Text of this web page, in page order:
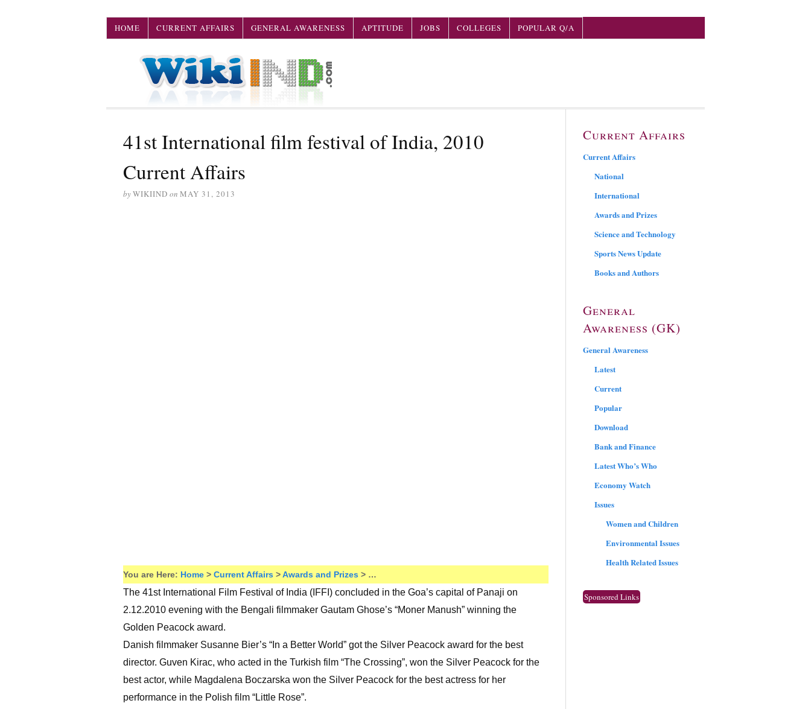
HOME CURRENT AFFAIRS GENERAL AWARENESS APTITUDE JOBS COLLEGES POPULAR Q/A
41st International film festival of India, 2010
Current Affairs
byWIKIIND on MAY 31, 2013
You are Here: Home > Current Affairs > Awards and Prizes > …
The 41st International Film Festival of India (IFFI) concluded in the Goa’s capital of Panaji on
2.12.2010 evening with the Bengali filmmaker Gautam Ghose’s “Moner Manush” winning the
Golden Peacock award.
Danish filmmaker Susanne Bier’s “In a Better World” got the Silver Peacock award for the best
director. Guven Kirac, who acted in the Turkish film “The Crossing”, won the Silver Peacock for the
best actor, while Magdalena Boczarska won the Silver Peacock for the best actress for her
performance in the Polish film “Little Rose”.
Current Affairs
Current Affairs
National
International
Awards and Prizes
Science and Technology
Sports News Update
Books and Authors
General
Awareness (GK)
General Awareness
Latest
Current
Popular
Download
Bank and Finance
Latest Who’s Who
Economy Watch
Issues
Women and Children
Environmental Issues
Health Related Issues
Sponsored Links